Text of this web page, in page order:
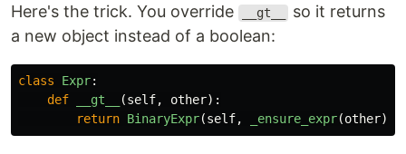
Here's the trick. You override __gt__
so it returns
a new object instead of a boolean:
class Expr:
def
__gt__ (self, other):
return BinaryExpr(self, _ensure_expr(other),